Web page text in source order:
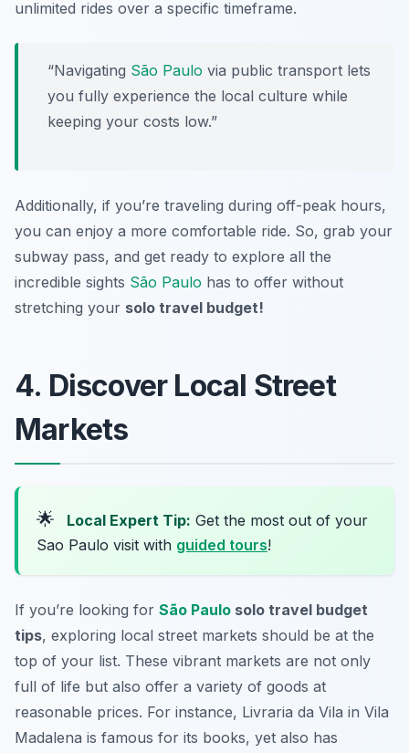
unlimited rides over a specific timeframe.
“Navigating São Paulo via public transport lets
you fully experience the local culture while
keeping your costs low.”
Additionally, if you’re traveling during off-peak hours,
you can enjoy a more comfortable ride. So, grab your
subway pass, and get ready to explore all the
incredible sights São Paulo has to offer without
stretching your solo travel budget!
4. Discover Local Street
Markets
🌟 Local Expert Tip: Get the most out of your
Sao Paulo visit with guided tours!
If you’re looking for São Paulo solo travel budget
tips, exploring local street markets should be at the
top of your list. These vibrant markets are not only
full of life but also offer a variety of goods at
reasonable prices. For instance, Livraria da Vila in Vila
Madalena is famous for its books, yet also has